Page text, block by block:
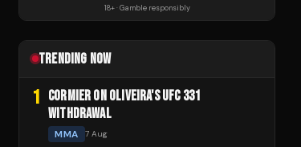
18+ · Gamble responsibly
TRENDING NOW
1 CORMIER ON OLIVEIRA'S UFC 331
WITHDRAWAL
MMA 7 Aug